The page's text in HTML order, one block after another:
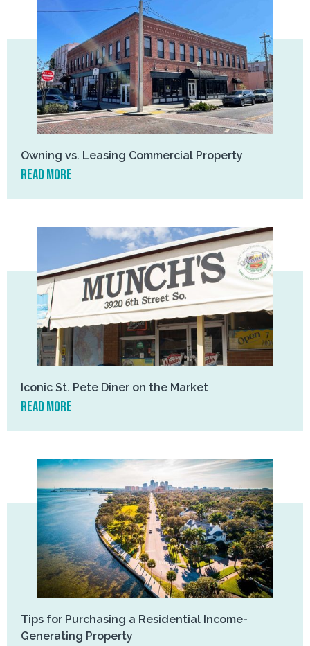
Owning vs. Leasing Commercial Property
read more
Iconic St. Pete Diner on the Market
read more
Tips for Purchasing a Residential Income-
Generating Property